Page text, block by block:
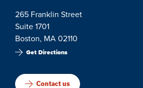
265 Franklin Street
Suite 1701
Boston, MA 02110
Get Directions
Contact us